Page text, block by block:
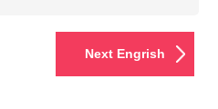
Next Engrish